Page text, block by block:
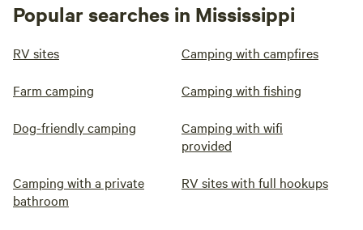
Popular searches in Mississippi
RV sites Camping with campfires
Farm camping Camping with fishing
Dog-friendly camping
Camping with wifi
provided
Camping with a private
bathroom
RV sites with full hookups